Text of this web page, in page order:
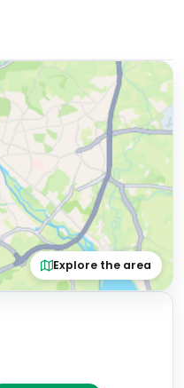
Explore the area